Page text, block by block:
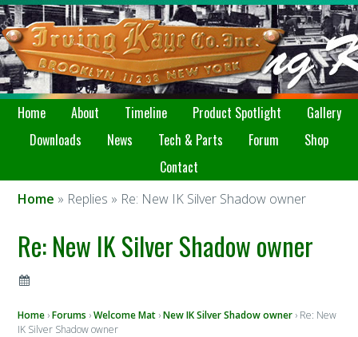
Home About Timeline Product Spotlight
Gallery
Downloads
News Tech & Parts Forum
Shop
Contact
Home » Replies » Re: New IK Silver Shadow owner
Re: New IK Silver Shadow owner
Home ›Forums ›Welcome Mat ›New IK Silver Shadow owner › Re: New
IK Silver Shadow owner